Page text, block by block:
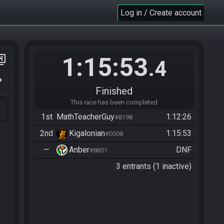
Log in / Create account
1:15:53.4
Finished
This race has been completed
1st MathTeacherGuy#8198
1:12:26
2nd
Kigalonian#0508
1:15:53
—
Anber#8851
DNF
3 entrants (1 inactive)